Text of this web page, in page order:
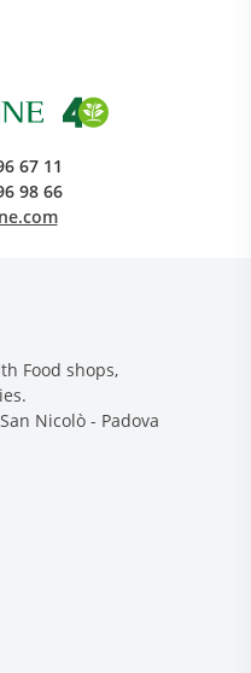
67 11
98 66
Food shops,
Nicolò - Padova